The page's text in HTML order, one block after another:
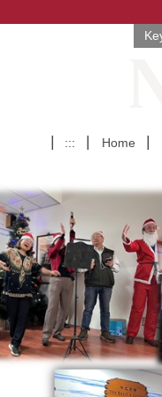
::: Home